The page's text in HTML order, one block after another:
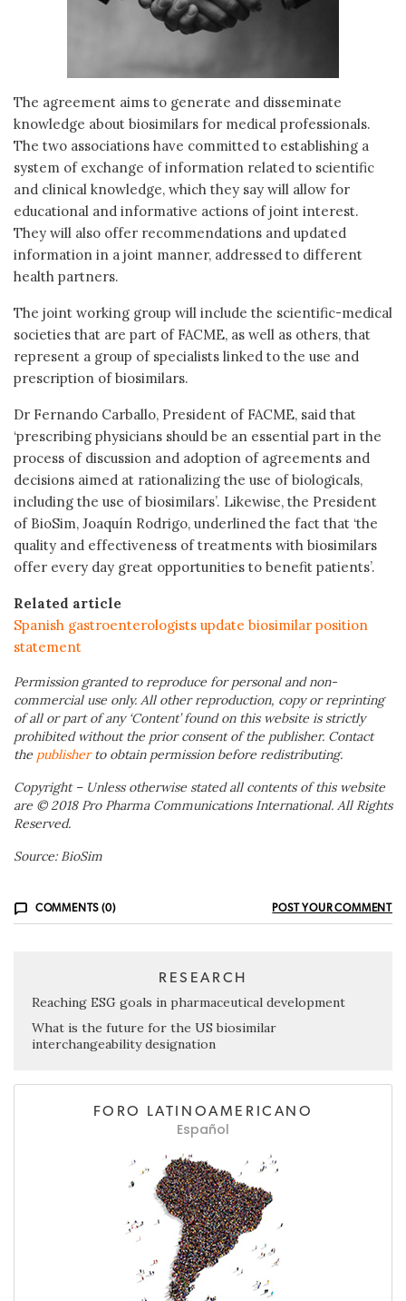
The agreement aims to generate and disseminate
knowledge about biosimilars for medical professionals.
The two associations have committed to establishing a
system of exchange of information related to scientific
and clinical knowledge, which they say will allow for
educational and informative actions of joint interest.
They will also offer recommendations and updated
information in a joint manner, addressed to different
health partners.
The joint working group will include the scientific-medical
societies that are part of FACME, as well as others, that
represent a group of specialists linked to the use and
prescription of biosimilars.
Dr Fernando Carballo, President of FACME, said that
‘prescribing physicians should be an essential part in the
process of discussion and adoption of agreements and
decisions aimed at rationalizing the use of biologicals,
including the use of biosimilars’. Likewise, the President
of BioSim, Joaquín Rodrigo, underlined the fact that ‘the
quality and effectiveness of treatments with biosimilars
offer every day great opportunities to benefit patients’.
Related article
Spanish gastroenterologists update biosimilar position
statement
Permission granted to reproduce for personal and non-
commercial use only. All other reproduction, copy or reprinting
of all or part of any ‘Content’ found on this website is strictly
prohibited without the prior consent of the publisher. Contact
the publisherto obtain permission before redistributing.
Copyright – Unless otherwise stated all contents of this website
are © 2018 Pro Pharma Communications International. All Rights
Reserved.
Source: BioSim
COMMENTS (0) POST YOUR COMMENT
RESEARCH
Reaching ESG goals in pharmaceutical development
What is the future for the US biosimilar
interchangeability designation
FORO LATINOAMERICANO
Español